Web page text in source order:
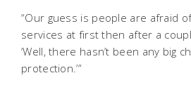
“Our guess is people are afraid
services at first then after a
‘Well, there hasn’t been any big
protection.’”